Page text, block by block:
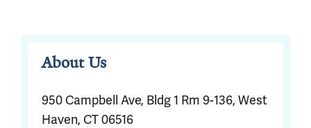
About Us
950 Campbell Ave, Bldg 1 Rm 9-136, West
Haven, CT 06516